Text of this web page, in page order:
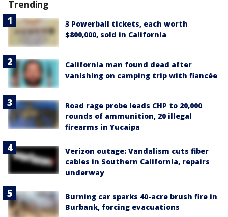
Trending
3 Powerball tickets, each worth
$800,000, sold in California
California man found dead after
vanishing on camping trip with fiancée
Road rage probe leads CHP to 20,000
rounds of ammunition, 20 illegal
firearms in Yucaipa
Verizon outage: Vandalism cuts fiber
cables in Southern California, repairs
underway
Burning car sparks 40-acre brush fire in
Burbank, forcing evacuations